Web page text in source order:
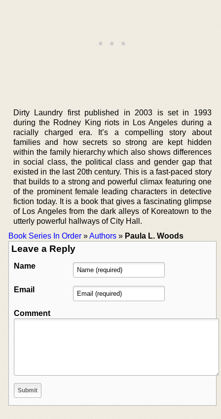
Dirty Laundry first published in 2003 is set in 1993
during the Rodney King riots in Los Angeles during a
racially charged era. It’s a compelling story about
families and how secrets so strong are kept hidden
within the family hierarchy which also shows differences
in social class, the political class and gender gap that
existed in the last 20th century. This is a fast-paced story
that builds to a strong and powerful climax featuring one
of the prominent female leading characters in detective
fiction today. It is a book that gives a fascinating glimpse
of Los Angeles from the dark alleys of Koreatown to the
utterly powerful hallways of City Hall.
Book Series In Order »Authors » Paula L. Woods
Leave a Reply
Name
Email
Comment